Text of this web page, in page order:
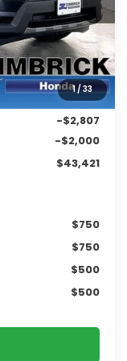
1/33
$47,710
+$399
$119
-$2,807
-$2,000
$43,421
$750
$750
$500
$500